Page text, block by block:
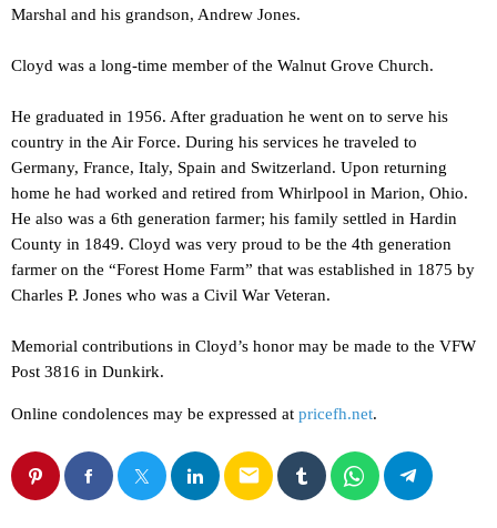
Marshal and his grandson, Andrew Jones.
Cloyd was a long-time member of the Walnut Grove Church.
He graduated in 1956. After graduation he went on to serve his
country in the Air Force. During his services he traveled to
Germany, France, Italy, Spain and Switzerland. Upon returning
home he had worked and retired from Whirlpool in Marion, Ohio.
He also was a 6th generation farmer; his family settled in Hardin
County in 1849. Cloyd was very proud to be the 4th generation
farmer on the “Forest Home Farm” that was established in 1875 by
Charles P. Jones who was a Civil War Veteran.
Memorial contributions in Cloyd’s honor may be made to the VFW
Post 3816 in Dunkirk.
Online condolences may be expressed at pricefh.net.
email